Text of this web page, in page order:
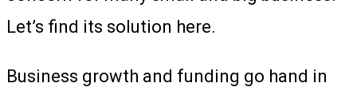
Let’s find its solution here.
Business growth and funding go hand in